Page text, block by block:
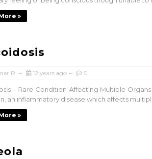
»
R 12 years ago 0
– Rare Condition Affecting Multiple
an inflammatory disease which affects
»